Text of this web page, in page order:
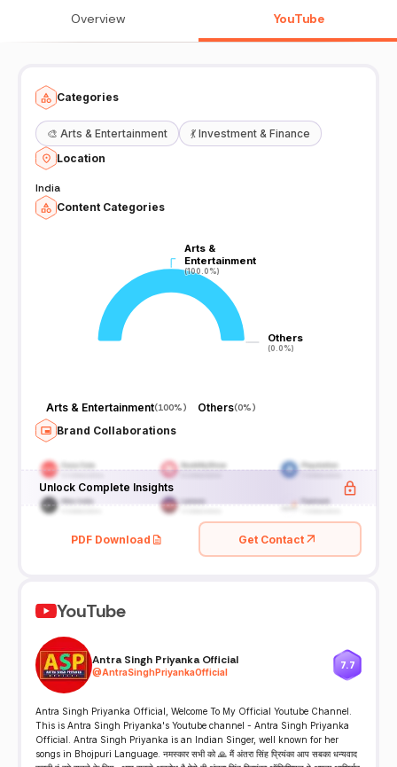
सबके बीच लाते रहेंगे Exclusive Digital Partner: Believe Artist Services For
Brand Inquires and collaborations please contact: brand-
Overview YouTube
Categories
🎨 Arts & Entertainment 💃 Investment & Finance
Location
India
Content Categories
Arts &
Entertainment
(100.0%)
Arts &
Entertainment
(100.0%)
Others
(0.0%)
Others
(0.0%)
Arts & Entertainment(100%) Others(0%)
Brand Collaborations
Unlock Complete Insights
PDF Download Get Contact
YouTube
Antra Singh Priyanka Official
@AntraSinghPriyankaOfficial
7.7
Antra Singh Priyanka Official, Welcome To My Official Youtube Channel.
This is Antra Singh Priyanka's Youtube channel - Antra Singh Priyanka
Official. Antra Singh Priyanka is an Indian Singer, well known for her
songs in Bhojpuri Language. नमस्कार सभी को 🙏 मैं अंतरा सिंह प्रियंका आप सबका धन्यवाद